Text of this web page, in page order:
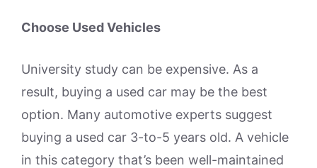
Choose Used Vehicles
University study can be expensive. As a
result, buying a used car may be the best
option. Many automotive experts suggest
buying a used car 3-to-5 years old. A vehicle
in this category that’s been well-maintained